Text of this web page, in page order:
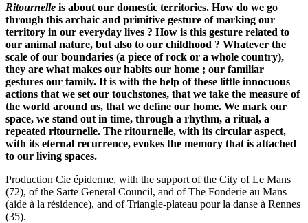
Ritournelle is about our domestic territories. How do we go
through this archaic and primitive gesture of marking our
territory in our everyday lives ? How is this gesture related to
our animal nature, but also to our childhood ? Whatever the
scale of our boundaries (a piece of rock or a whole country),
they are what makes our habits our home ; our familiar
gestures our family. It is with the help of these little innocuous
actions that we set our touchstones, that we take the measure of
the world around us, that we define our home. We mark our
space, we stand out in time, through a rhythm, a ritual, a
repeated ritournelle. The ritournelle, with its circular aspect,
with its eternal recurrence, evokes the memory that is attached
to our living spaces.
Production Cie épiderme, with the support of the City of Le Mans
(72), of the Sarte General Council, and of The Fonderie au Mans
(aide à la résidence), and of Triangle-plateau pour la danse à Rennes
(35).